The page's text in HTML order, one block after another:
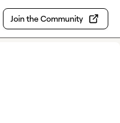
Join the Community